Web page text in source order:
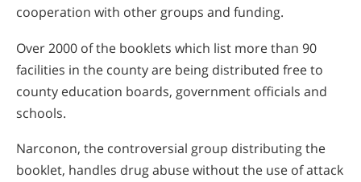
cooperation with other groups and funding.
Over 2000 of the booklets which list more than 90
facilities in the county are being distributed free to
county education boards, government officials and
schools.
Narconon, the controversial group distributing the
booklet, handles drug abuse without the use of attack